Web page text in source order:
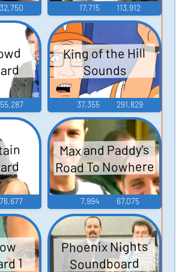
17,715 113,912
King of the Hill
Sounds
37,355 291,829
Max and Paddy's
Road To Nowhere
7,994 67,075
1
Phoenix Nights
Soundboard